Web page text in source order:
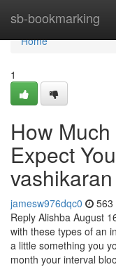
sb-bookmarking
Home
Home
1
How
Expect
vashikaran
jamesw976dqc0 563
Reply Alishba August
with these types of an
a little something you
month your interval